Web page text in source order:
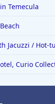
Temecula
Jacuzzi / Hot-
Curio